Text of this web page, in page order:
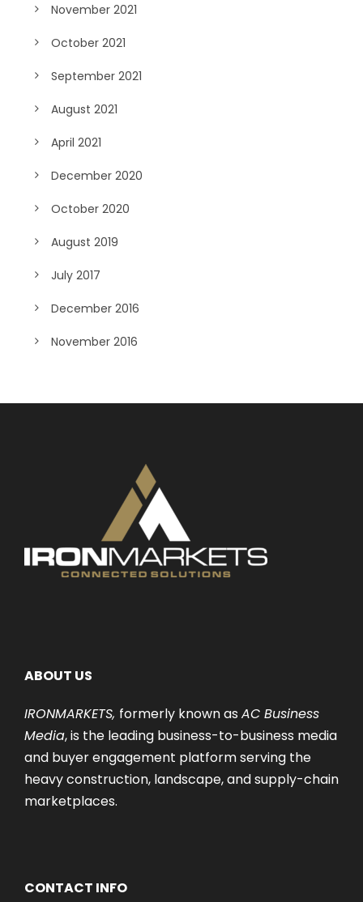
November 2021
October 2021
September 2021
August 2021
April 2021
December 2020
October 2020
August 2019
July 2017
December 2016
November 2016
ABOUT US
IRONMARKETS, formerly known as AC Business
Media, is the leading business-to-business media
and buyer engagement platform serving the
heavy construction, landscape, and supply-chain
marketplaces.
CONTACT INFO